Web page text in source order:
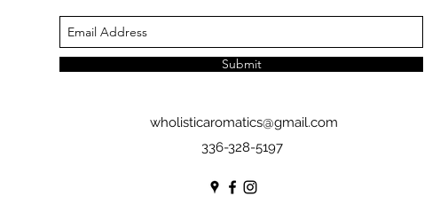
Submit
336-328-5197
wholisticaromatics@gmail.com